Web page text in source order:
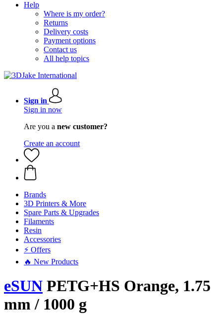
Help
Where is my order?
Returns
Delivery costs
Payment options
Contact us
All help topics
Sign in
Sign in now
Are you a new customer?
Create an account
Brands
3D Printers & More
Spare Parts & Upgrades
Filaments
Resin
Accessories
⚡ Offers
🔥 New Products
eSUN PETG+HS Orange, 1.75
mm / 1000 g